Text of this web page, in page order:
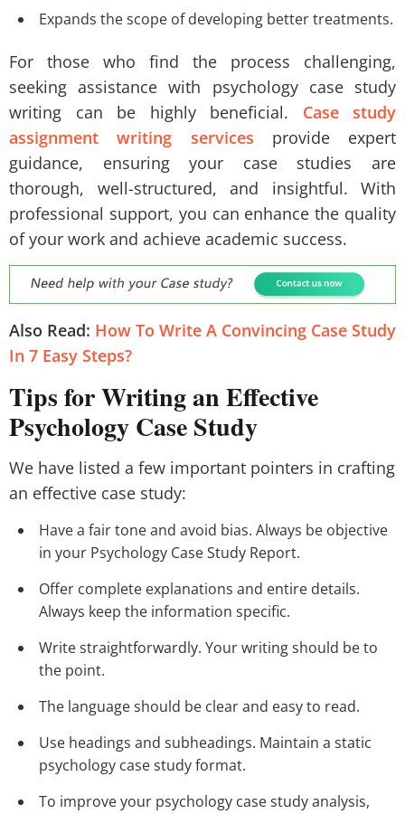
Expands the scope of developing better treatments.
For those who find the process challenging,
seeking assistance with psychology case study
writing can be highly beneficial. Case study
assignment writing services provide expert
guidance, ensuring your case studies are
thorough, well-structured, and insightful. With
professional support, you can enhance the quality
of your work and achieve academic success.
Also Read: How To Write A Convincing Case Study
In 7 Easy Steps?
Tips for Writing an Effective
Psychology Case Study
We have listed a few important pointers in crafting
an effective case study:
Have a fair tone and avoid bias. Always be objective
in your Psychology Case Study Report.
Offer complete explanations and entire details.
Always keep the information specific.
Write straightforwardly. Your writing should be to
the point.
The language should be clear and easy to read.
Use headings and subheadings. Maintain a static
psychology case study format.
To improve your psychology case study analysis,